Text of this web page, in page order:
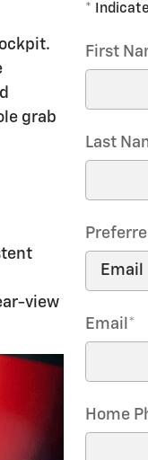
grab
view
*
First
Last
Email *
Home